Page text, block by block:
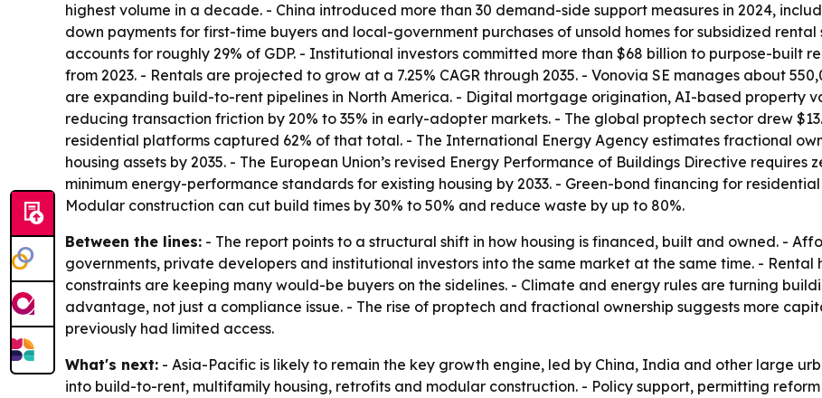
highest volume in a decade. - China introduced more than 30 demand-side support measures in 2024,
down payments for first-time buyers and local-government purchases of unsold homes for subsidized rental
accounts for roughly 29% of GDP. - Institutional investors committed more than $68 billion to purpose-built
from 2023. - Rentals are projected to grow at a 7.25% CAGR through 2035. - Vonovia SE manages about
are expanding build-to-rent pipelines in North America. - Digital mortgage origination, AI-based property
reducing transaction friction by 20% to 35% in early-adopter markets. - The global proptech sector drew
residential platforms captured 62% of that total. - The International Energy Agency estimates fractional
housing assets by 2035. - The European Union’s revised Energy Performance of Buildings Directive requires
minimum energy-performance standards for existing housing by 2033. - Green-bond financing for
Modular construction can cut build times by 30% to 50% and reduce waste by up to 80%.
Between the lines: - The report points to a structural shift in how housing is financed, built and owned. -
governments, private developers and institutional investors into the same market at the same time. -
constraints are keeping many would-be buyers on the sidelines. - Climate and energy rules are turning
advantage, not just a compliance issue. - The rise of proptech and fractional ownership suggests more
previously had limited access.
What's next: - Asia-Pacific is likely to remain the key growth engine, led by China, India and other large
into build-to-rent, multifamily housing, retrofits and modular construction. - Policy support, permitting